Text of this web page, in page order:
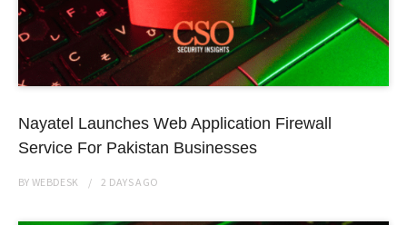
Nayatel Launches Web Application Firewall
Service For Pakistan Businesses
BYWEBDESK 2 DAYSAGO